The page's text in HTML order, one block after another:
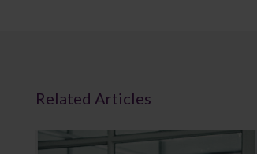
Related Articles